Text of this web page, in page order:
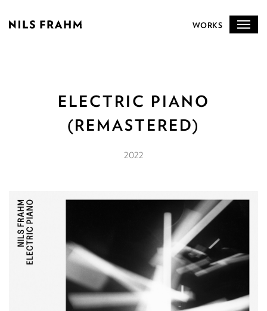
WORKS
ELECTRIC PIANO
(REMASTERED)
2022